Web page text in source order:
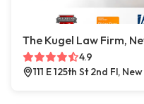
The Kugel Law Firm,
4.9
111 E 125th St 2nd Fl,